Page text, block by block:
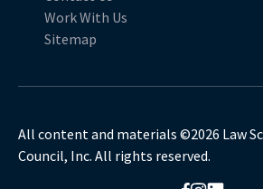
Work With Us
Sitemap
All content and materials ©2026 Law
Council, Inc. All rights reserved.